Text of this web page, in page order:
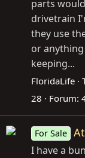
parts
drivetrain
they use
or
keeping...
FloridaLife
28
Forum:
For Sale
I have a